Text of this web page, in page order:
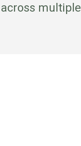
multiple